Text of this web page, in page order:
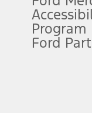
Capitalized Cost.
destination/
data trial that
Program
Ford